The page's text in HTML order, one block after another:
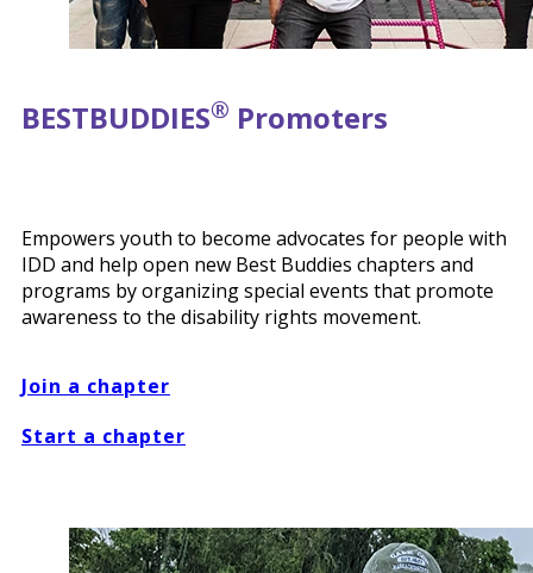
BESTBUDDIES® Promoters
Empowers youth to become advocates for people with
IDD and help open new Best Buddies chapters and
programs by organizing special events that promote
awareness to the disability rights movement.
Join a chapter
Start a chapter